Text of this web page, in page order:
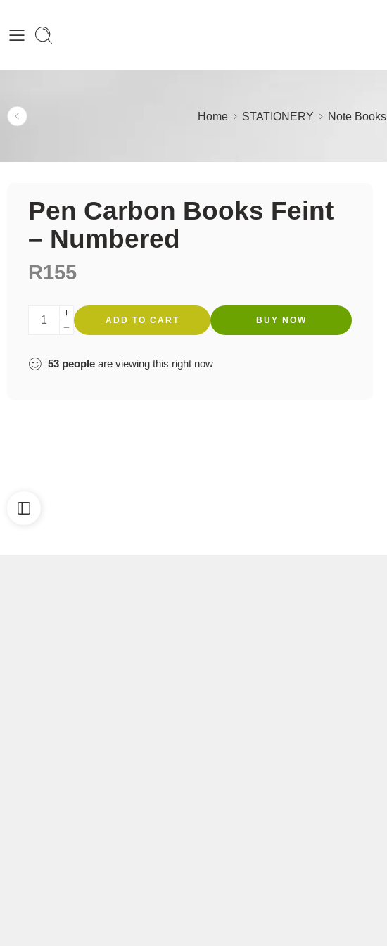
Home STATIONERY Note Books
Pen Carbon Books Feint
– Numbered
R155
ADD TO CART BUY NOW
53 people are viewing this right now